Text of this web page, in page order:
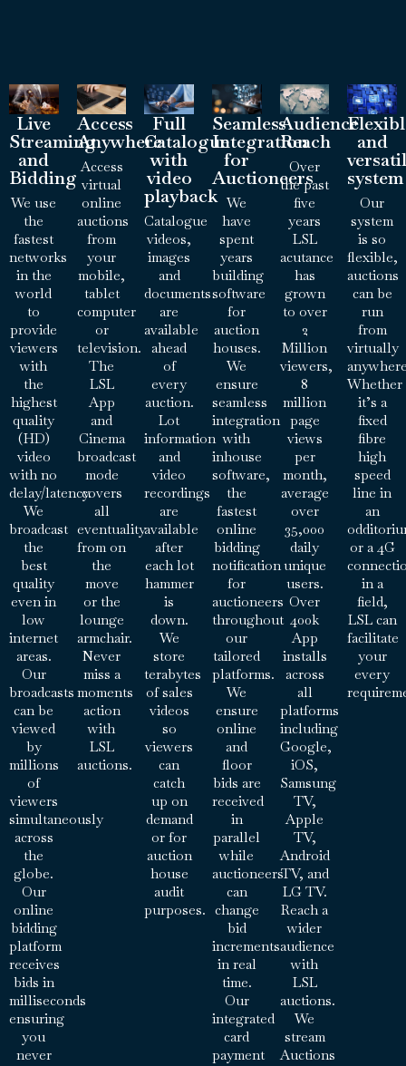
Live
Streaming
and
Bidding
We use
the
fastest
networks
in the
world
to
provide
viewers
with
the
highest
quality
(HD)
video
with no
delay/latency.
We
broadcast
the
best
quality
even in
low
internet
areas.
Our
broadcasts
can be
viewed
by
millions
of
viewers
simultaneously
across
the
globe.
Our
online
bidding
platform
receives
bids in
milliseconds
ensuring
you
never
Access
Anywhere
Access
virtual
online
auctions
from
your
mobile,
tablet
computer
or
television.
The
LSL
App
and
Cinema
broadcast
mode
covers
all
eventuality
from on
the
move
or the
lounge
armchair.
Never
miss a
moments
action
with
LSL
auctions.
Full
Catalogue
with
video
playback
Catalogue
videos,
images
and
documents
are
available
ahead
of
every
auction.
Lot
information
and
video
recordings
are
available
after
each lot
hammer
is
down.
We
store
terabytes
of sales
videos
so
viewers
can
catch
up on
demand
or for
auction
house
audit
purposes.
Seamless
Integration
for
Auctioneers
We
have
spent
years
building
software
for
auction
houses.
We
ensure
seamless
integration
with
inhouse
software,
the
fastest
online
bidding
notification
for
auctioneers
throughout
our
tailored
platforms.
We
ensure
online
and
floor
bids are
received
in
parallel
while
auctioneers
can
change
bid
increments
in real
time.
Our
integrated
card
payment
Audience
Reach
Over
the past
five
years
LSL
acutance
has
grown
to over
2
Million
viewers,
8
million
page
views
per
month,
average
over
35,000
daily
unique
users.
Over
400k
App
installs
across
all
platforms
including
Google,
iOS,
Samsung
TV,
Apple
TV,
Android
TV, and
LG TV.
Reach a
wider
audience
with
LSL
auctions.
We
stream
Auctions
and
system
Our
system
is so
flexible,
auctions
can be
run
from
virtually
Whether
it’s a
fixed
fibre
high
speed
line in
an
or a 4G
in a
field,
LSL can
facilitate
your
every